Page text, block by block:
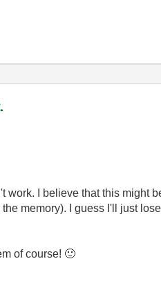
work. I believe that this might
memory). I guess I'll just
of course! 🙂